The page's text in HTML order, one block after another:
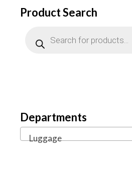
Product Search
search
Departments
Luggage